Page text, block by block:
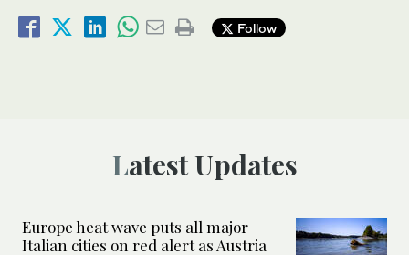
Follow
Latest Updates
Europe heat wave puts all major
Italian cities on red alert as Austria